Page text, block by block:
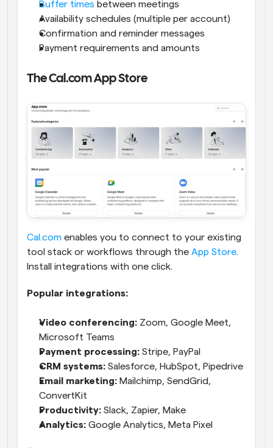
Buffer times between meetings
Availability schedules (multiple per account)
Confirmation and reminder messages
Payment requirements and amounts
The Cal.com App Store
Cal.com enables you to connect to your existing
tool stack or workflows through the App Store.
Install integrations with one click.
Popular integrations:
Video conferencing: Zoom, Google Meet,
Microsoft Teams
Payment processing: Stripe, PayPal
CRM systems: Salesforce, HubSpot, Pipedrive
Email marketing: Mailchimp, SendGrid,
ConvertKit
Productivity: Slack, Zapier, Make
Analytics: Google Analytics, Meta Pixel